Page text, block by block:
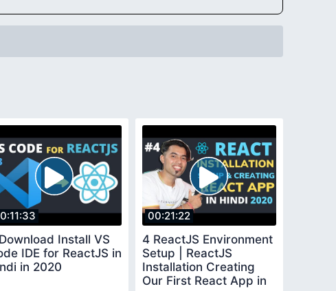
Install VS
IDE for ReactJS in
in 2020
00:21:22
4 ReactJS Environment
Setup | ReactJS
Installation Creating
Our First React App in